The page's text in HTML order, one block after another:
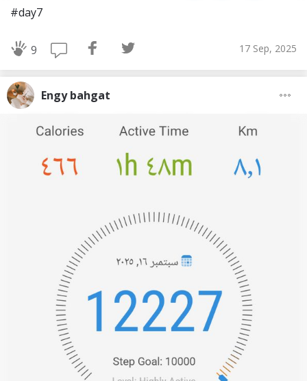
#day7
9 17 Sep, 2025
Engy bahgat